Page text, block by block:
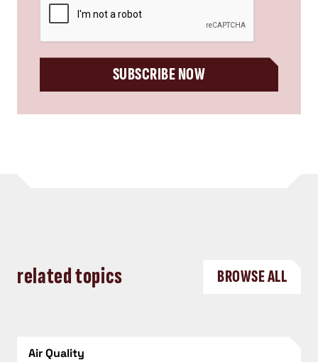
SUBSCRIBE NOW
related topics BROWSE ALL
Air Quality